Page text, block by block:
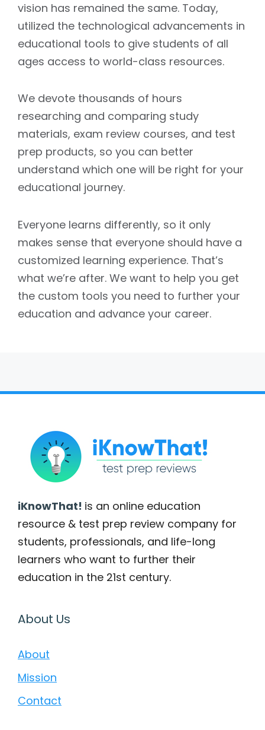
vision has remained the same. Today,
utilized the technological advancements in
educational tools to give students of all
ages access to world-class resources.
We devote thousands of hours
researching and comparing study
materials, exam review courses, and test
prep products, so you can better
understand which one will be right for your
educational journey.
Everyone learns differently, so it only
makes sense that everyone should have a
customized learning experience. That’s
what we’re after. We want to help you get
the custom tools you need to further your
education and advance your career.
iKnowThat! is an online education
resource & test prep review company for
students, professionals, and life-long
learners who want to further their
education in the 21st century.
About Us
About
Mission
Contact